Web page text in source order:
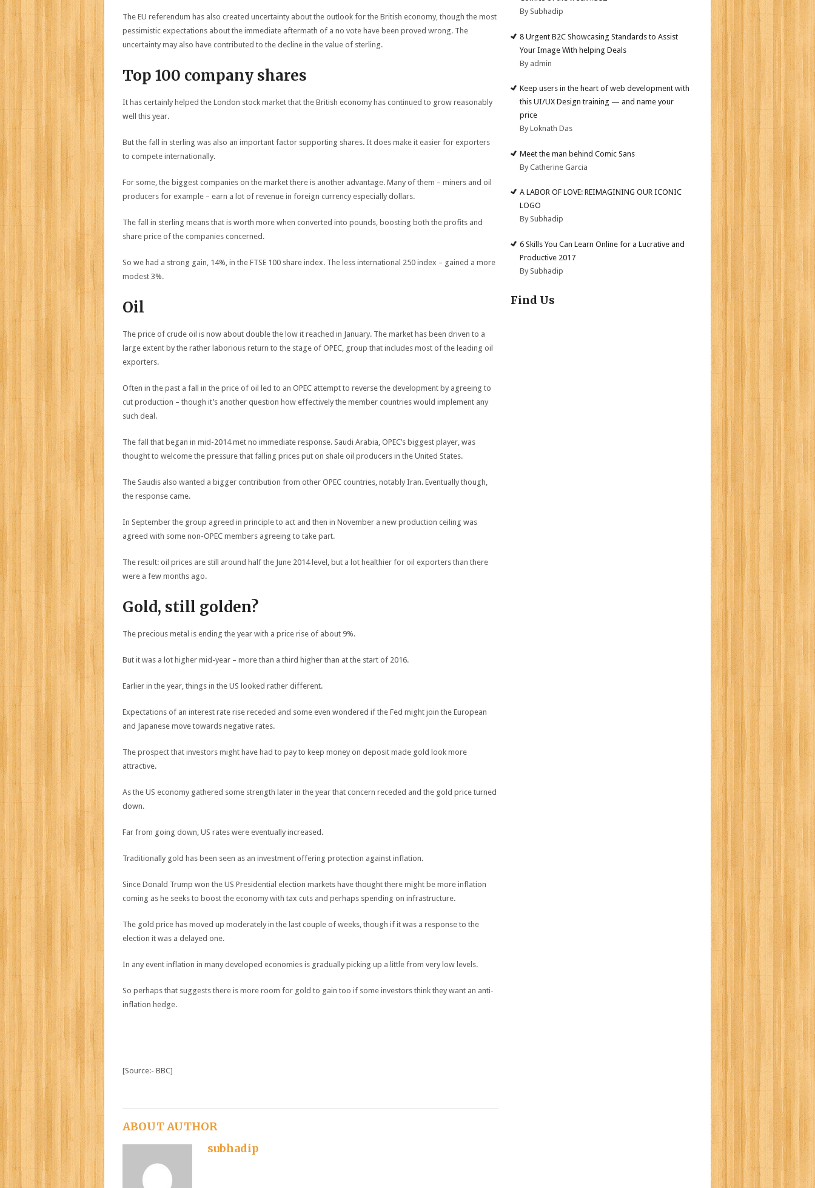
The EU referendum has also created uncertainty about the outlook for the British economy, though the most
pessimistic expectations about the immediate aftermath of a no vote have been proved wrong. The
uncertainty may also have contributed to the decline in the value of sterling.
Top 100 company shares
It has certainly helped the London stock market that the British economy has continued to grow reasonably
well this year.
But the fall in sterling was also an important factor supporting shares. It does make it easier for exporters
to compete internationally.
For some, the biggest companies on the market there is another advantage. Many of them – miners and oil
producers for example – earn a lot of revenue in foreign currency especially dollars.
The fall in sterling means that is worth more when converted into pounds, boosting both the profits and
share price of the companies concerned.
So we had a strong gain, 14%, in the FTSE 100 share index. The less international 250 index – gained a more
modest 3%.
Oil
The price of crude oil is now about double the low it reached in January. The market has been driven to a
large extent by the rather laborious return to the stage of OPEC, group that includes most of the leading oil
exporters.
Often in the past a fall in the price of oil led to an OPEC attempt to reverse the development by agreeing to
cut production – though it’s another question how effectively the member countries would implement any
such deal.
The fall that began in mid-2014 met no immediate response. Saudi Arabia, OPEC’s biggest player, was
thought to welcome the pressure that falling prices put on shale oil producers in the United States.
The Saudis also wanted a bigger contribution from other OPEC countries, notably Iran. Eventually though,
the response came.
In September the group agreed in principle to act and then in November a new production ceiling was
agreed with some non-OPEC members agreeing to take part.
The result: oil prices are still around half the June 2014 level, but a lot healthier for oil exporters than there
were a few months ago.
Gold, still golden?
The precious metal is ending the year with a price rise of about 9%.
But it was a lot higher mid-year – more than a third higher than at the start of 2016.
Earlier in the year, things in the US looked rather different.
Expectations of an interest rate rise receded and some even wondered if the Fed might join the European
and Japanese move towards negative rates.
The prospect that investors might have had to pay to keep money on deposit made gold look more
attractive.
As the US economy gathered some strength later in the year that concern receded and the gold price turned
down.
Far from going down, US rates were eventually increased.
Traditionally gold has been seen as an investment offering protection against inflation.
Since Donald Trump won the US Presidential election markets have thought there might be more inflation
coming as he seeks to boost the economy with tax cuts and perhaps spending on infrastructure.
The gold price has moved up moderately in the last couple of weeks, though if it was a response to the
election it was a delayed one.
In any event inflation in many developed economies is gradually picking up a little from very low levels.
So perhaps that suggests there is more room for gold to gain too if some investors think they want an anti-
inflation hedge.
[Source:- BBC]
ABOUT AUTHOR
subhadip
By Subhadip
8 Urgent B2C Showcasing Standards to Assist
Your Image With helping Deals
By admin
Keep users in the heart of web development with
this UI/UX Design training — and name your
price
By Loknath Das
Meet the man behind Comic Sans
By Catherine Garcia
A LABOR OF LOVE: REIMAGINING OUR ICONIC
LOGO
By Subhadip
6 Skills You Can Learn Online for a Lucrative and
Productive 2017
By Subhadip
Find Us